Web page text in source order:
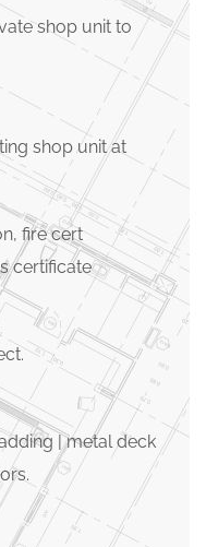
shop unit to
shop unit at
fire cert
certificate
| metal deck